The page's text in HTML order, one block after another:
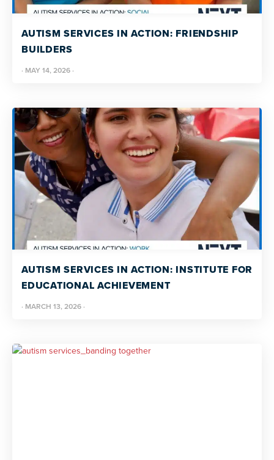
more
opportunities
AUTISM SERVICES IN ACTION: FRIENDSHIP
BUILDERS
· MAY 14, 2026 ·
AUTISM SERVICES IN ACTION: INSTITUTE FOR
EDUCATIONAL ACHIEVEMENT
· MARCH 13, 2026 ·